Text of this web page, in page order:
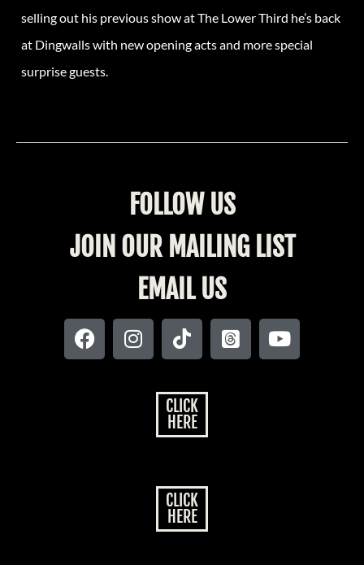
selling out his previous show at The Lower Third he’s back
at Dingwalls with new opening acts and more special
surprise guests.
FOLLOW US
JOIN OUR MAILING LIST
EMAIL US
CLICK
HERE
CLICK
HERE